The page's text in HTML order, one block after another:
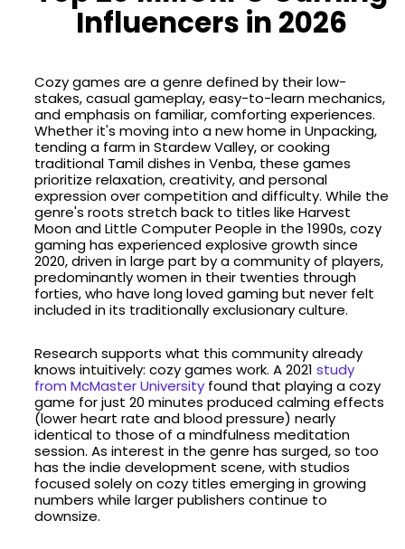
Influencers in 2026
Cozy games are a genre defined by their low-
stakes, casual gameplay, easy-to-learn mechanics,
and emphasis on familiar, comforting experiences.
Whether it's moving into a new home in Unpacking,
tending a farm in Stardew Valley, or cooking
traditional Tamil dishes in Venba, these games
prioritize relaxation, creativity, and personal
expression over competition and difficulty. While the
genre's roots stretch back to titles like Harvest
Moon and Little Computer People in the 1990s, cozy
gaming has experienced explosive growth since
2020, driven in large part by a community of players,
predominantly women in their twenties through
forties, who have long loved gaming but never felt
included in its traditionally exclusionary culture.
Research supports what this community already
knows intuitively: cozy games work. A 2021 study
from McMaster University found that playing a cozy
game for just 20 minutes produced calming effects
(lower heart rate and blood pressure) nearly
identical to those of a mindfulness meditation
session. As interest in the genre has surged, so too
has the indie development scene, with studios
focused solely on cozy titles emerging in growing
numbers while larger publishers continue to
downsize.